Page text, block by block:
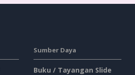
Sumber Daya
Buku / Tayangan Slide